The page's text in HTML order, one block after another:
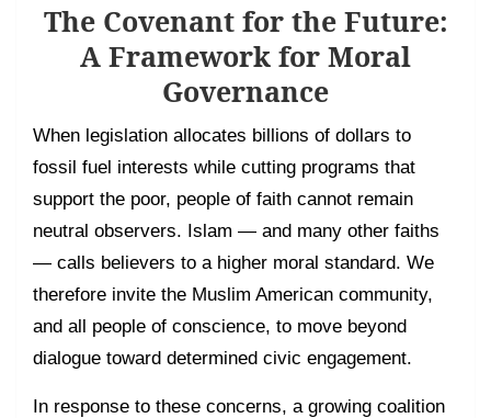
The Covenant for the Future:
A Framework for Moral
Governance
When legislation allocates billions of dollars to
fossil fuel interests while cutting programs that
support the poor, people of faith cannot remain
neutral observers. Islam — and many other faiths
— calls believers to a higher moral standard. We
therefore invite the Muslim American community,
and all people of conscience, to move beyond
dialogue toward determined civic engagement.
In response to these concerns, a growing coalition